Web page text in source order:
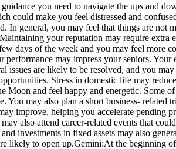
you need to navigate the ups and
could make you feel distressed and
In general, you may feel that things are
your reputation may require
days of the week and you may feel more
may impress your seniors.
issues are likely to be resolved, and you
Stress in domestic life may
Moon and feel happy and energetic.
You may also plan a short business-
improve, helping you accelerate pending
also attend career-related events that
investments in fixed assets may also
likely to open up.Gemini:At the beginning